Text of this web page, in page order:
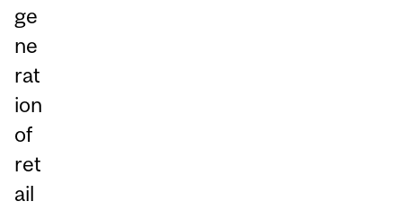
ge
ne
rat
ion
of
ret
ail